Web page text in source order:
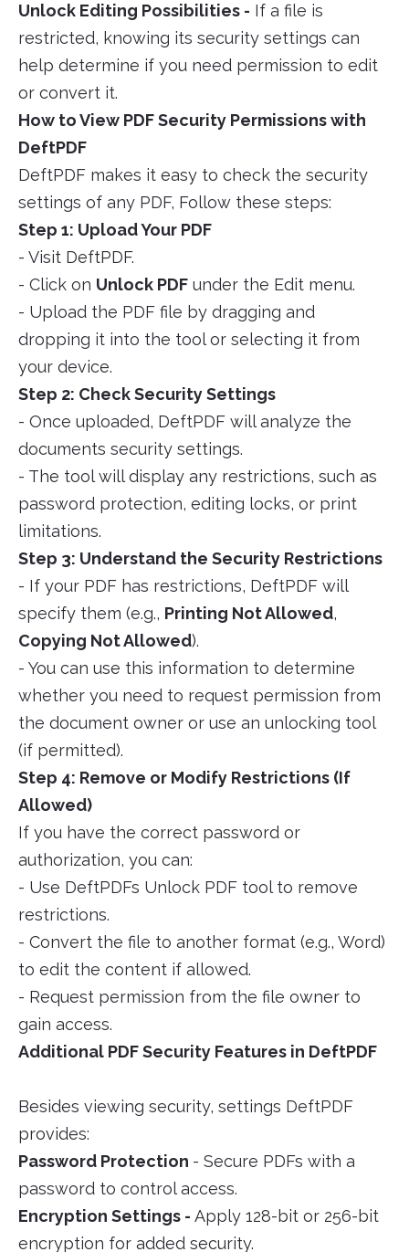
Unlock Editing Possibilities - If a file is
restricted, knowing its security settings can
help determine if you need permission to edit
or convert it.
How to View PDF Security Permissions with
DeftPDF
DeftPDF makes it easy to check the security
settings of any PDF, Follow these steps:
Step 1: Upload Your PDF
- Visit DeftPDF.
- Click on Unlock PDF under the Edit menu.
- Upload the PDF file by dragging and
dropping it into the tool or selecting it from
your device.
Step 2: Check Security Settings
- Once uploaded, DeftPDF will analyze the
documents security settings.
- The tool will display any restrictions, such as
password protection, editing locks, or print
limitations.
Step 3: Understand the Security Restrictions
- If your PDF has restrictions, DeftPDF will
specify them (e.g., Printing Not Allowed,
Copying Not Allowed).
- You can use this information to determine
whether you need to request permission from
the document owner or use an unlocking tool
(if permitted).
Step 4: Remove or Modify Restrictions (If
Allowed)
If you have the correct password or
authorization, you can:
- Use DeftPDFs Unlock PDF tool to remove
restrictions.
- Convert the file to another format (e.g., Word)
to edit the content if allowed.
- Request permission from the file owner to
gain access.
Additional PDF Security Features in DeftPDF
Besides viewing security, settings DeftPDF
provides:
Password Protection - Secure PDFs with a
password to control access.
Encryption Settings - Apply 128-bit or 256-bit
encryption for added security.